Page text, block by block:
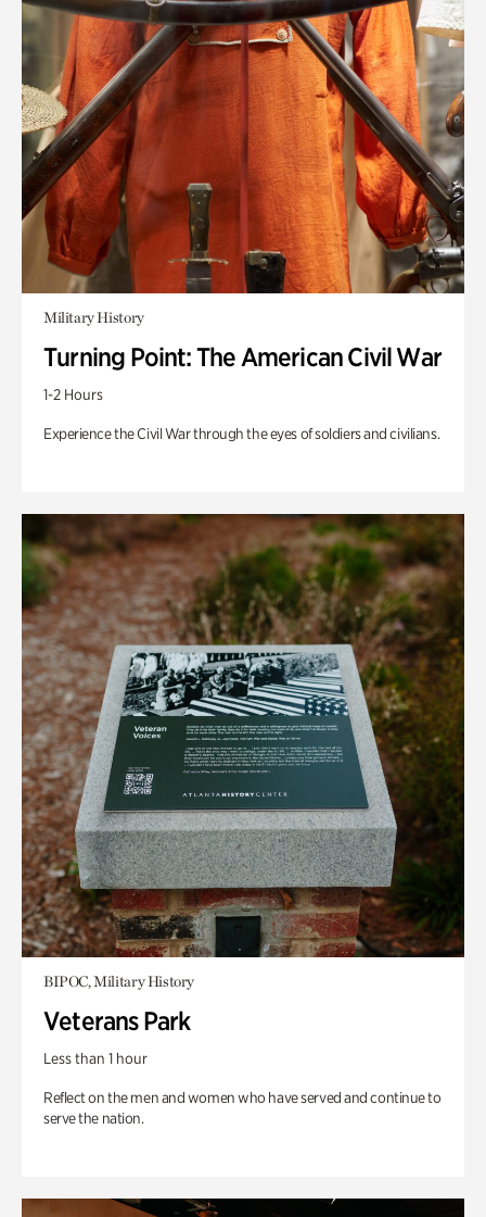
Military History
Turning Point: The American Civil War
1-2 Hours
Experience the Civil War through the eyes of soldiers and civilians.
BIPOC, Military History
Veterans Park
Less than 1 hour
Reflect on the men and women who have served and continue to
serve the nation.